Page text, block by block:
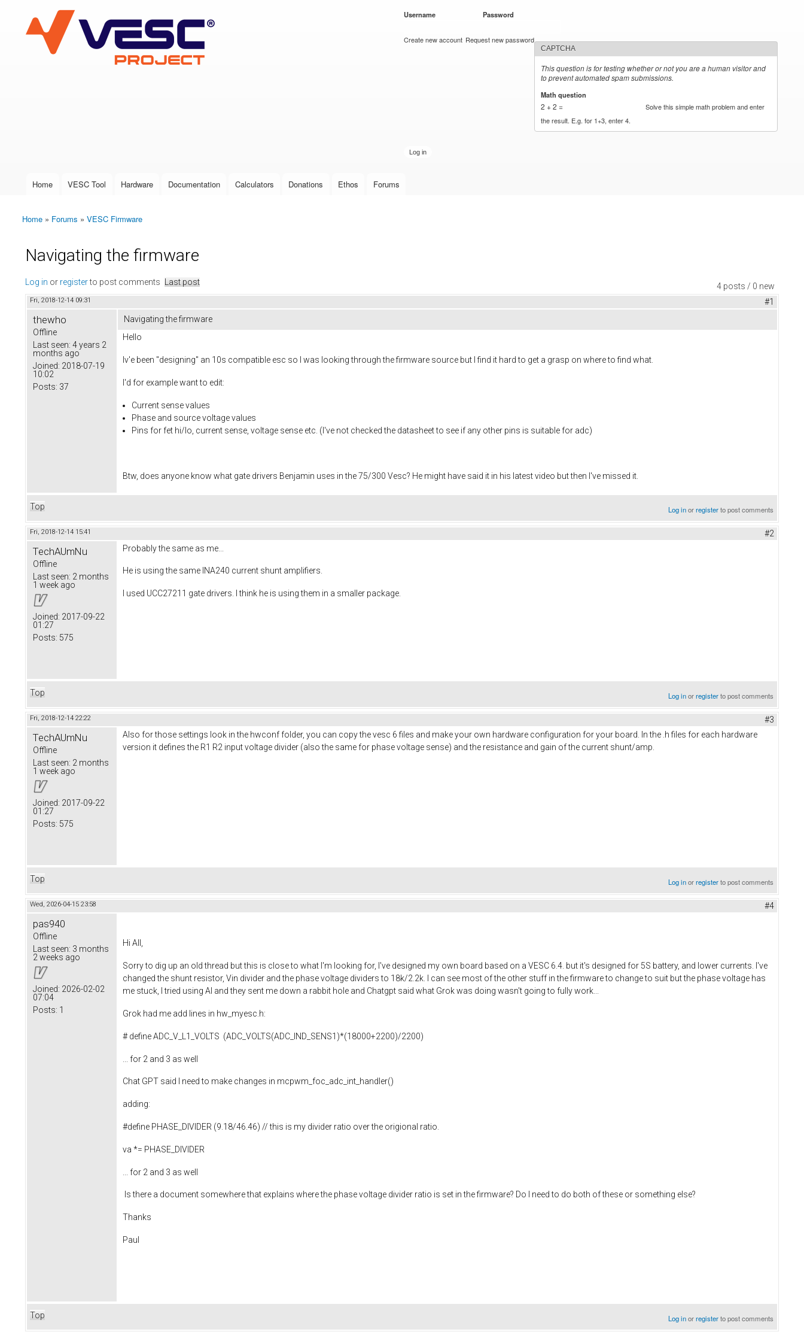
VESC Project
User login
Username Password
Create new account Request new password
CAPTCHA
This question is for testing whether or not you are a human visitor and
to prevent automated spam submissions.
Math question
2 + 2 =
Solve this simple math problem and enter
the result. E.g. for 1+3, enter 4.
Main menu
Home VESC Tool Hardware Documentation Calculators Donations Ethos Forums
You are here
Home » Forums » VESC Firmware
Navigating the firmware
4 posts / 0 new
Log in or registerto post comments Last post
Fri, 2018-12-14 09:31 #1
thewho
Offline
Last seen: 4 years 2
months ago
Joined: 2018-07-19
10:02
Posts: 37
Navigating the firmware
Hello
Iv'e been "designing" an 10s compatible esc so I was looking through the firmware source but I find it hard to get a grasp on where to find what.
I'd for example want to edit:
Current sense values
Phase and source voltage values
Pins for fet hi/lo, current sense, voltage sense etc. (I've not checked the datasheet to see if any other pins is suitable for adc)
Btw, does anyone know what gate drivers Benjamin uses in the 75/300 Vesc? He might have said it in his latest video but then I've missed it.
Top Log inorregisterto post comments
Fri, 2018-12-14 15:41 #2
TechAUmNu
Offline
Last seen: 2 months
1 week ago
Joined: 2017-09-22
01:27
Posts: 575
Probably the same as me...
He is using the same INA240 current shunt amplifiers.
I used UCC27211 gate drivers. I think he is using them in a smaller package.
Top Log inorregisterto post comments
Fri, 2018-12-14 22:22 #3
TechAUmNu
Offline
Last seen: 2 months
1 week ago
Joined: 2017-09-22
01:27
Posts: 575
Also for those settings look in the hwconf folder, you can copy the vesc 6 files and make your own hardware configuration for your board. In the .h files for each hardware
version it defines the R1 R2 input voltage divider (also the same for phase voltage sense) and the resistance and gain of the current shunt/amp.
Top Log inorregisterto post comments
Wed, 2026-04-15 23:58 #4
pas940
Offline
Last seen: 3 months
2 weeks ago
Joined: 2026-02-02
07:04
Posts: 1
Hi All,
Sorry to dig up an old thread but this is close to what I'm looking for, I've designed my own board based on a VESC 6.4. but it's designed for 5S battery, and lower currents. I've
changed the shunt resistor, Vin divider and the phase voltage dividers to 18k/2.2k. I can see most of the other stuff in the firmware to change to suit but the phase voltage has
me stuck, I tried using AI and they sent me down a rabbit hole and Chatgpt said what Grok was doing wasn't going to fully work...
Grok had me add lines in hw_myesc.h:
# define ADC_V_L1_VOLTS (ADC_VOLTS(ADC_IND_SENS1)*(18000+2200)/2200)
... for 2 and 3 as well
Chat GPT said I need to make changes in mcpwm_foc_adc_int_handler()
adding:
#define PHASE_DIVIDER (9.18/46.46) // this is my divider ratio over the origional ratio.
va *= PHASE_DIVIDER
... for 2 and 3 as well
Is there a document somewhere that explains where the phase voltage divider ratio is set in the firmware? Do I need to do both of these or something else?
Thanks
Paul
Top Log inorregisterto post comments